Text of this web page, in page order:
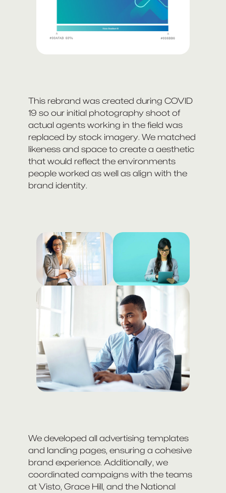
This rebrand was created during COVID
19 so our initial photography shoot of
actual agents working in the field was
replaced by stock imagery. We matched
likeness and space to create a aesthetic
that would reflect the environments
people worked as well as align with the
brand identity.
We developed all advertising templates
and landing pages, ensuring a cohesive
brand experience. Additionally, we
coordinated campaigns with the teams
at Visto, Grace Hill, and the National